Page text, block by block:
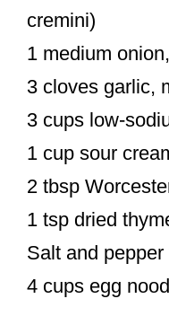
cremini)
1 medium
3 cloves garlic,
3 cups low-
1 cup sour
2 tbsp
1 tsp dried
Salt and
4 cups egg